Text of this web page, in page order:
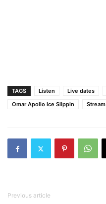
TAGS Listen Live dates
Omar Apollo Ice Slippin
Stream
Previous article